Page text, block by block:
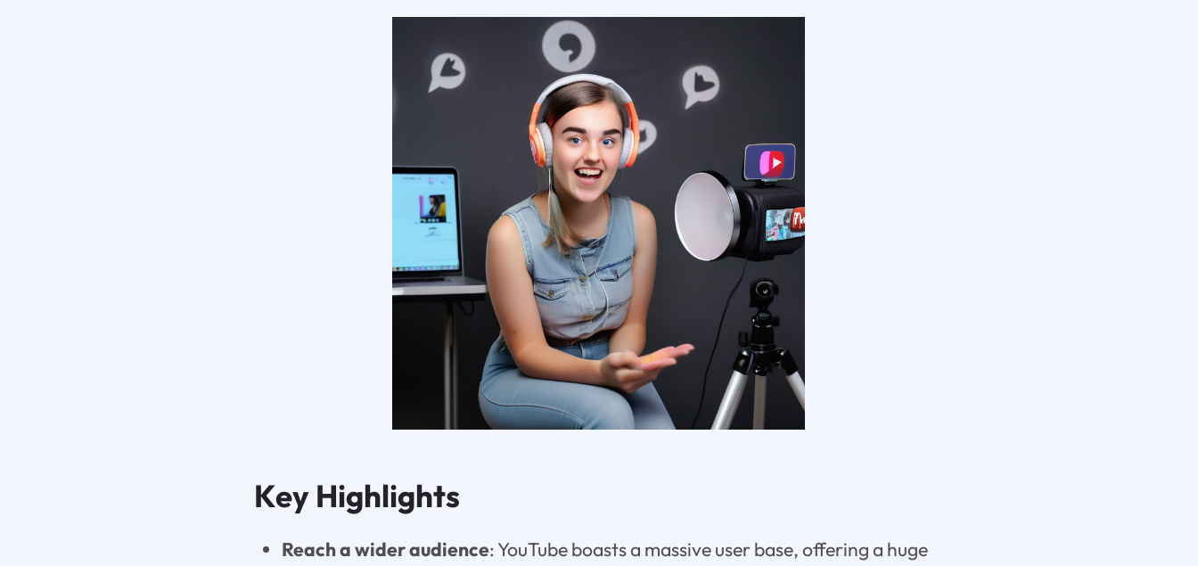
Key Highlights
Reach a wider audience: YouTube boasts a massive user base, offering a huge